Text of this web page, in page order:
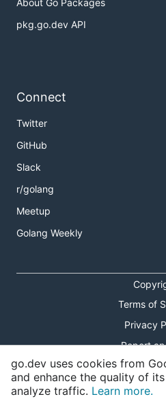
About Go Packages
pkg.go.dev API
Connect
Twitter
GitHub
Slack
r/golang
Meetup
Golang Weekly
Terms of
Privacy
Report
Theme
go.dev uses cookies from
and enhance the quality of
analyze traffic. Learn more.